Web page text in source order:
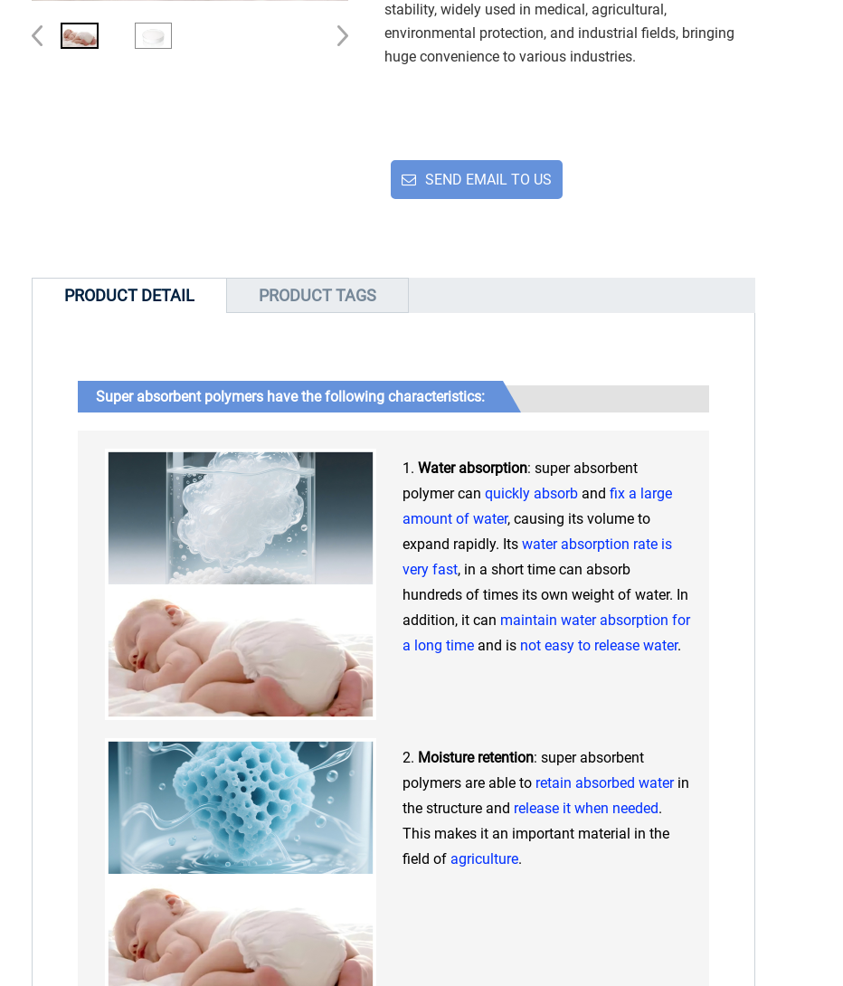
stability, widely used in medical, agricultural,
environmental protection, and industrial fields, bringing
huge convenience to various industries.
SEND EMAIL TO US
PRODUCT DETAIL PRODUCT TAGS
Super absorbent polymers have the following characteristics:
1. Water absorption: super absorbent
polymer can quickly absorb and fix a large
amount of water, causing its volume to
expand rapidly. Its water absorption rate is
very fast, in a short time can absorb
hundreds of times its own weight of water. In
addition, it can maintain water absorption for
a long time and is not easy to release water.
2. Moisture retention: super absorbent
polymers are able to retain absorbed waterin
the structure and release it when needed.
This makes it an important material in the
field of agriculture.